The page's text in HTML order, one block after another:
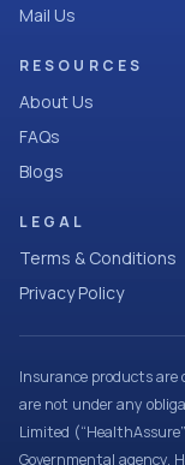
Mail Us
RESOURCES
About Us
FAQs
Blogs
LEGAL
Terms & Conditions
Privacy Policy
Insurance products are
are not under any
Limited
Governmental agency.